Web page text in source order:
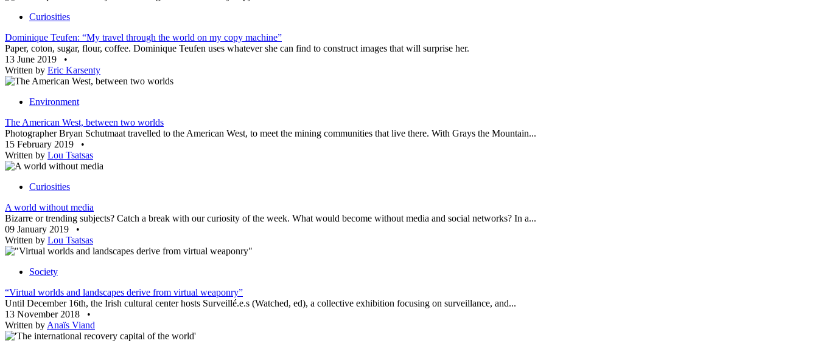
Curiosities
Dominique Teufen: “My travel through the world on my copy machine”
Paper, coton, sugar, flour, coffee. Dominique Teufen uses whatever she can find to construct images that will surprise her.
13 June 2019
•
Written by Eric Karsenty
Environment
The American West, between two worlds
Photographer Bryan Schutmaat travelled to the American West, to meet the mining communities that live there. With Grays the Mountain...
15 February 2019
•
Written by Lou Tsatsas
Curiosities
A world without media
Bizarre or trending subjects? Catch a break with our curiosity of the week. What would become without media and social networks? In a...
09 January 2019
•
Written by Lou Tsatsas
Society
“Virtual worlds and landscapes derive from virtual weaponry”
Until December 16th, the Irish cultural center hosts Surveillé.e.s (Watched, ed), a collective exhibition focusing on surveillance, and...
13 November 2018
•
Written by Anaïs Viand